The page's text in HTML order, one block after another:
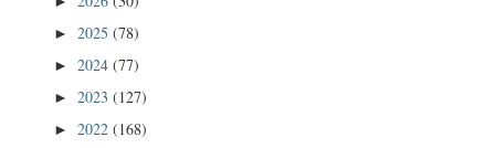
► 2025 (78)
► 2024 (77)
► 2023 (127)
► 2022 (168)